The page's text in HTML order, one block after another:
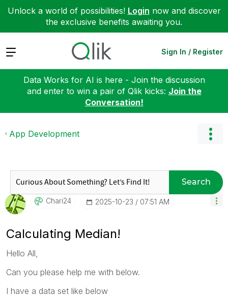
Unlock a world of possibilities! Login now and discover
the exclusive benefits awaiting you.
Expand Sign In / Register
Data Works for AI is here - Join the discussion
and enter to win a pair of Qlik kicks: Join the
Conversation!
App Development
Search
Chari24 ‎2025-10-23 07:51 AM
Calculating Median!
Hello All,
Can you please help me with below.
I have a data set like below